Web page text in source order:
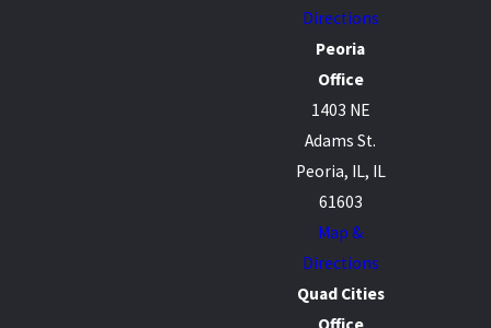
Directions
Peoria
Office
1403 NE
Adams St.
Peoria, IL, IL
61603
Map &
Directions
Quad Cities
Office